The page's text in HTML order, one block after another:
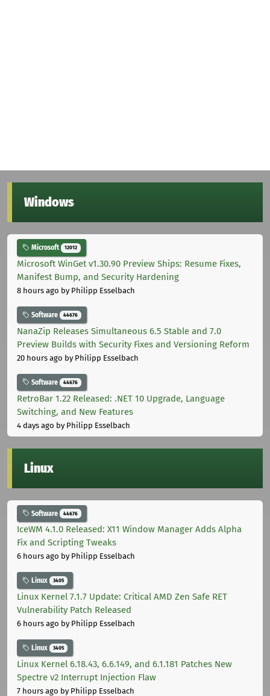
Windows
Microsoft 12012
Microsoft WinGet v1.30.90 Preview Ships: Resume Fixes,
Manifest Bump, and Security Hardening
8 hours ago by Philipp Esselbach
Software 44676
NanaZip Releases Simultaneous 6.5 Stable and 7.0
Preview Builds with Security Fixes and Versioning Reform
20 hours ago by Philipp Esselbach
Software 44676
RetroBar 1.22 Released: .NET 10 Upgrade, Language
Switching, and New Features
4 days ago by Philipp Esselbach
Linux
Software 44676
IceWM 4.1.0 Released: X11 Window Manager Adds Alpha
Fix and Scripting Tweaks
6 hours ago by Philipp Esselbach
Linux 3405
Linux Kernel 7.1.7 Update: Critical AMD Zen Safe RET
Vulnerability Patch Released
6 hours ago by Philipp Esselbach
Linux 3405
Linux Kernel 6.18.43, 6.6.149, and 6.1.181 Patches New
Spectre v2 Interrupt Injection Flaw
7 hours ago by Philipp Esselbach